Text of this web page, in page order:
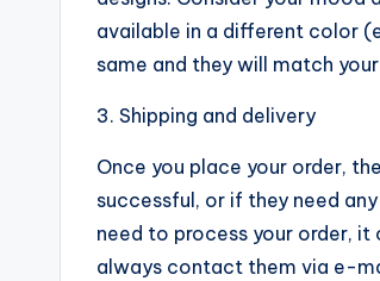
available in a different color
same and they will match
3. Shipping and delivery
Once you place your order,
successful, or if they need
need to process your order, it
always contact them via e-